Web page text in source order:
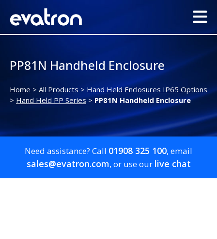
PP81N Handheld Enclosure
Home > All Products > Hand Held Enclosures IP65 Options
> Hand Held PP Series > PP81N Handheld Enclosure
Need assistance? Call 01908 325 100, email
sales@evatron.com, or use our live chat